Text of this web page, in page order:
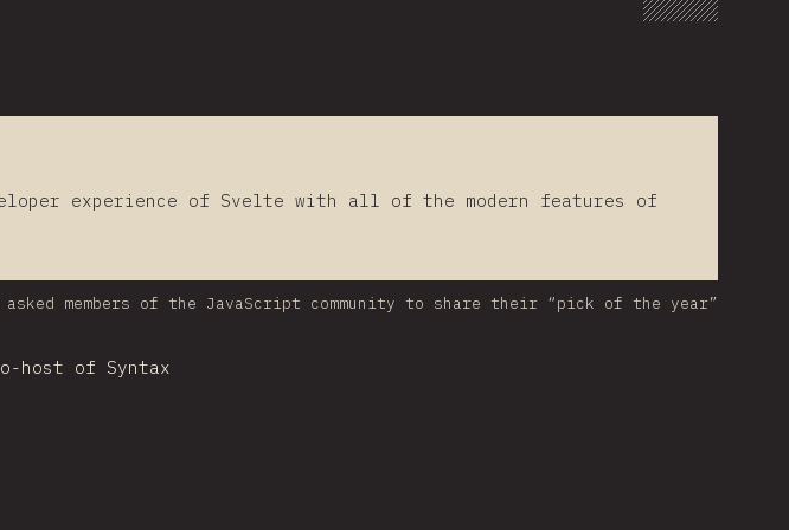
experience of Svelte with all of the modern features of
asked members of the JavaScript community to share their “pick of the year”
host of Syntax